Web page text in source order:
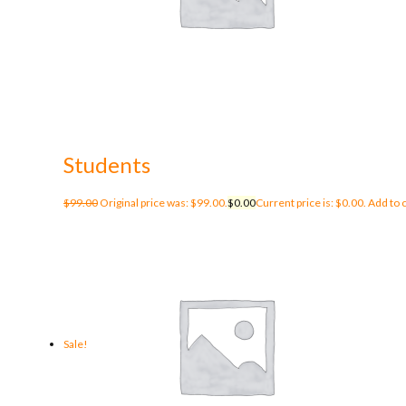
Students
$99.00Original price was: $99.00.$0.00Current price is: $0.00. Add to
Sale!